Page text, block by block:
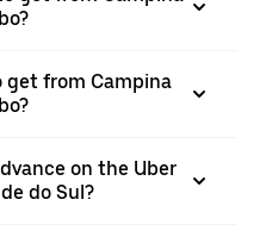
get from Campina
on the Uber
do Sul?